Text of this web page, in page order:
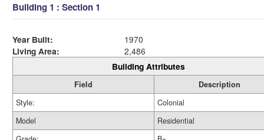
Building 1 : Section 1
Year Built:
1970
Living Area:
2,486
Building Attributes
Field
Description
Style:
Colonial
Model
Residential